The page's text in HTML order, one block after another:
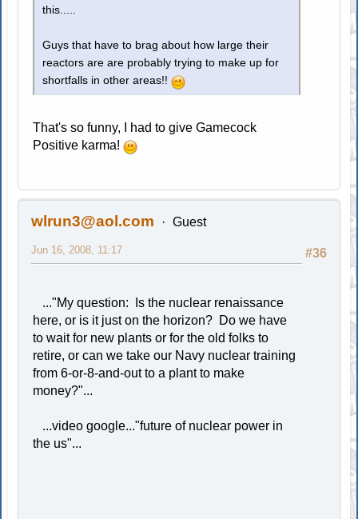
this.....
Guys that have to brag about how large their
reactors are are probably trying to make up for
shortfalls in other areas!!
That's so funny, I had to give Gamecock
Positive karma!
wlrun3@aol.com Guest
#36
Jun 16, 2008, 11:17
..."My question: Is the nuclear renaissance
here, or is it just on the horizon? Do we have
to wait for new plants or for the old folks to
retire, or can we take our Navy nuclear training
from 6-or-8-and-out to a plant to make
money?"...
...video google..."future of nuclear power in
the us"...